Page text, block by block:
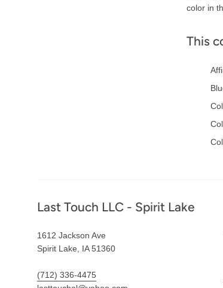
color in
This
Footer
Last Touch LLC - Spirit Lake
1612 Jackson Ave
Spirit Lake, IA 51360
(712) 336-4475